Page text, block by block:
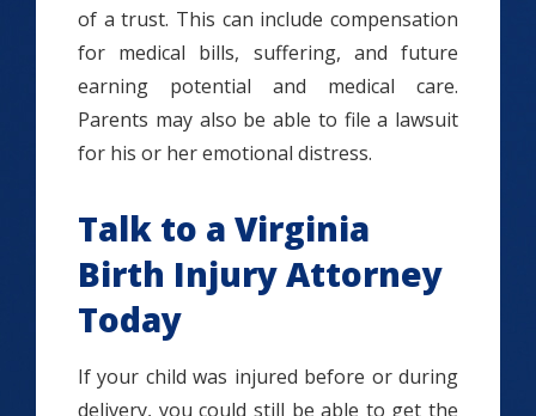
of a trust. This can include compensation
for medical bills, suffering, and future
earning potential and medical care.
Parents may also be able to file a lawsuit
for his or her emotional distress.
Talk to a Virginia
Birth Injury Attorney
Today
If your child was injured before or during
delivery, you could still be able to get the